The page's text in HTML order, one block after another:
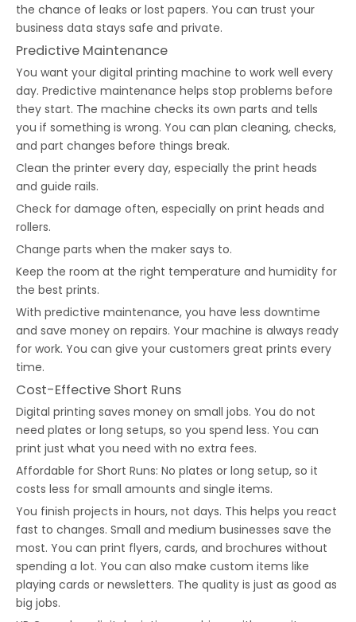
the chance of leaks or lost papers. You can trust your
business data stays safe and private.
Predictive Maintenance
You want your digital printing machine to work well every
day. Predictive maintenance helps stop problems before
they start. The machine checks its own parts and tells
you if something is wrong. You can plan cleaning, checks,
and part changes before things break.
Clean the printer every day, especially the print heads
and guide rails.
Check for damage often, especially on print heads and
rollers.
Change parts when the maker says to.
Keep the room at the right temperature and humidity for
the best prints.
With predictive maintenance, you have less downtime
and save money on repairs. Your machine is always ready
for work. You can give your customers great prints every
time.
Cost-Effective Short Runs
Digital printing saves money on small jobs. You do not
need plates or long setups, so you spend less. You can
print just what you need with no extra fees.
Affordable for Short Runs: No plates or long setup, so it
costs less for small amounts and single items.
You finish projects in hours, not days. This helps you react
fast to changes. Small and medium businesses save the
most. You can print flyers, cards, and brochures without
spending a lot. You can also make custom items like
playing cards or newsletters. The quality is just as good as
big jobs.